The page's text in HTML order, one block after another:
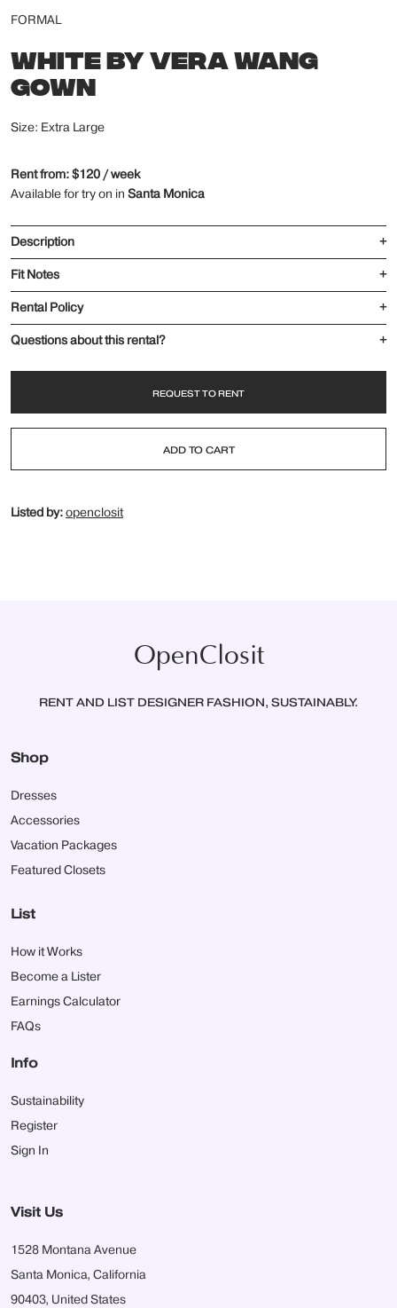
FORMAL
WHITE BY VERA WANG
GOWN
Size: Extra Large
Rent from: $120 / week
Available for try on in Santa Monica
Description
+
Fit Notes
+
Rental Policy
+
Questions about this rental?
+
REQUEST TO RENT
ADD TO CART
Listed by:openclosit
OpenClosit
RENT AND LIST DESIGNER FASHION, SUSTAINABLY.
Shop
Dresses
Accessories
Vacation Packages
Featured Closets
List
How it Works
Become a Lister
Earnings Calculator
FAQs
Info
Sustainability
Register
Sign In
Visit Us
1528 Montana Avenue
Santa Monica, California
90403, United States